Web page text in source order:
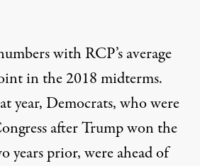
withRCP’s average
in the 2018 midterms.
year, Democrats, who were
after Trump won the
years prior, were ahead of